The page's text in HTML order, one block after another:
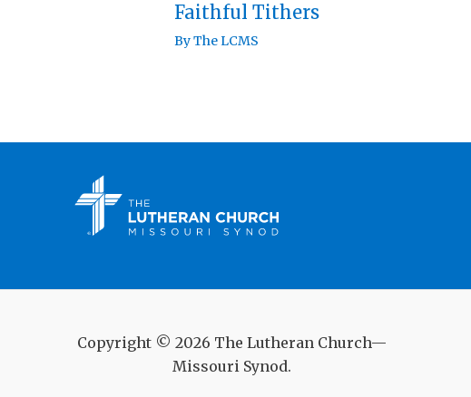
Faithful Tithers
ByThe LCMS
Copyright © 2026 The Lutheran Church—
Missouri Synod.